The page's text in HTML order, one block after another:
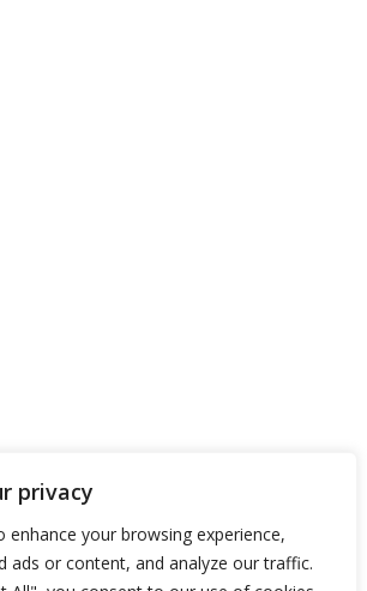
privacy
enhance your browsing experience,
ads or content, and analyze our traffic.